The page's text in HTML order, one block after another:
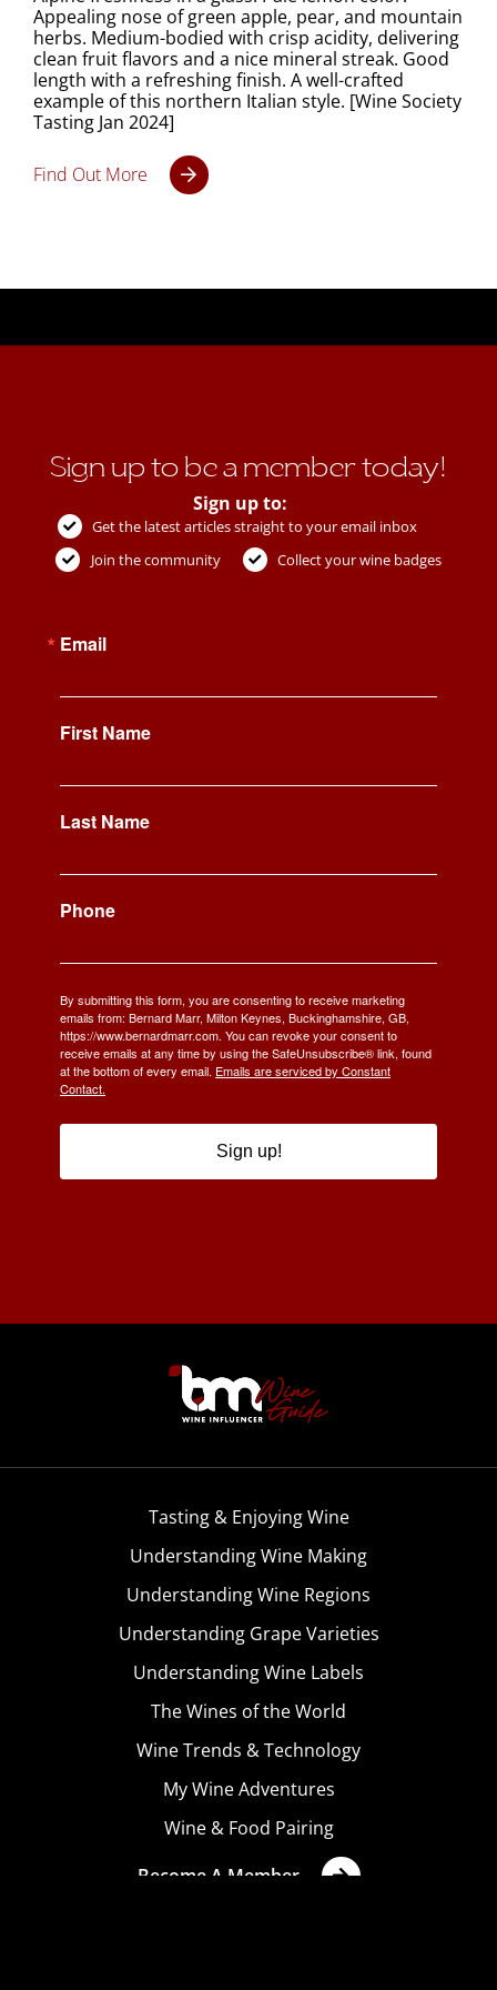
Appealing nose of green apple, pear, and mountain
herbs. Medium-bodied with crisp acidity, delivering
clean fruit flavors and a nice mineral streak. Good
length with a refreshing finish. A well-crafted
example of this northern Italian style. [Wine Society
Tasting Jan 2024]
Find Out More
Sign up to be a member today!
Sign up to:
Get the latest articles straight to your email inbox
Join the community
Collect your wine badges
Email
First Name
Last Name
Phone
By submitting this form, you are consenting to receive marketing
emails from: Bernard Marr, Milton Keynes, Buckinghamshire, GB,
https://www.bernardmarr.com. You can revoke your consent to
receive emails at any time by using the SafeUnsubscribe® link, found
at the bottom of every email. Emails are serviced by Constant
Contact.
Sign up!
Tasting & Enjoying Wine
Understanding Wine Making
Understanding Wine Regions
Understanding Grape Varieties
Understanding Wine Labels
The Wines of the World
Wine Trends & Technology
My Wine Adventures
Wine & Food Pairing
Become A Member